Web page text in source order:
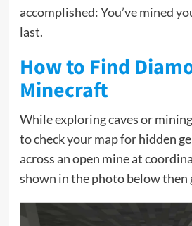
accomplished: You’ve mined
last.
How to Find
Minecraft
While exploring caves or
to check your map for hidden
across an open mine at
shown in the photo below then